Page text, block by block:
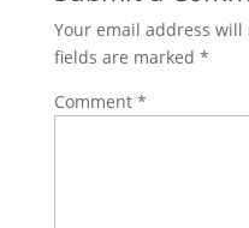
Your email address
fields are marked *
Comment *